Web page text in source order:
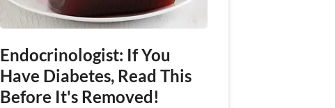
Endocrinologist: If You
Have Diabetes, Read This
Before It's Removed!